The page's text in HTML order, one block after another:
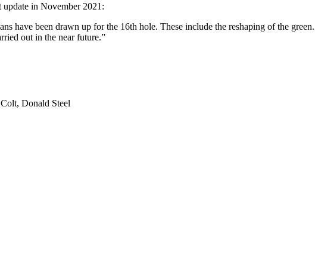
in November 2021:
have been drawn up for the 16th hole. These include the reshaping of the
out in the near future.”
Donald Steel